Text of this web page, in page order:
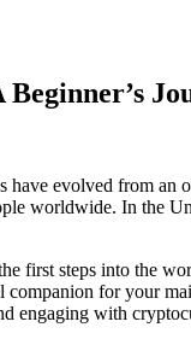
evolved from an
worldwide. In the
first steps into the
companion for your
engaging with